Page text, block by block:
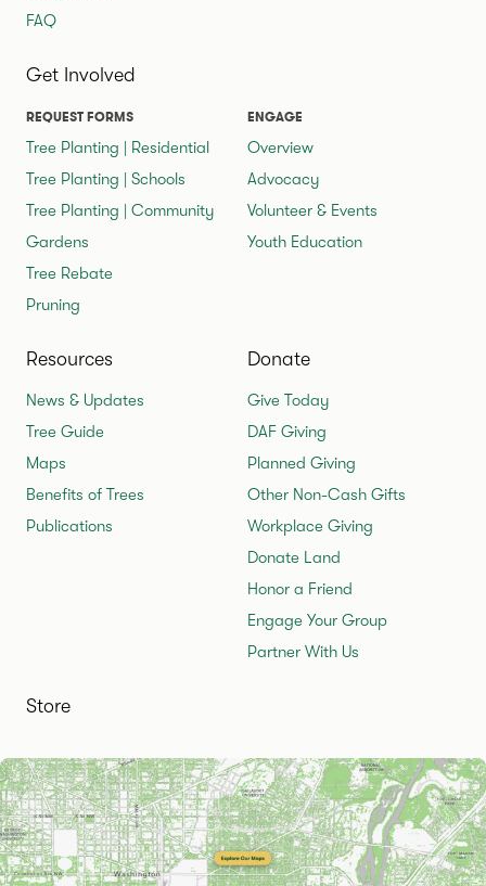
FAQ
Get Involved
REQUEST FORMS
Tree Planting | Residential
Tree Planting | Schools
Tree Planting | Community
Gardens
Tree Rebate
Pruning
ENGAGE
Overview
Advocacy
Volunteer & Events
Youth Education
Resources
News & Updates
Tree Guide
Maps
Benefits of Trees
Publications
Donate
Give Today
DAF Giving
Planned Giving
Other Non-Cash Gifts
Workplace Giving
Donate Land
Honor a Friend
Engage Your Group
Partner With Us
Store